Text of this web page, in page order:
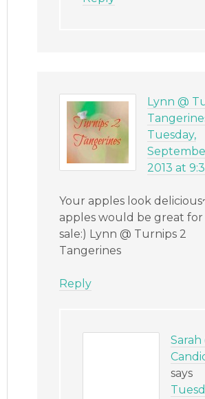
Lynn @
Tuesday,
2013 at
Your apples look
apples would be great for
sale:) Lynn @ Turnips 2
Tangerines
Reply
Sarah
says